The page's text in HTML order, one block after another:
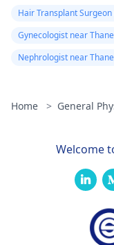
Hair Transplant
Gynecologist near Thane
Nephrologist near Thane
Home > General
Welcome